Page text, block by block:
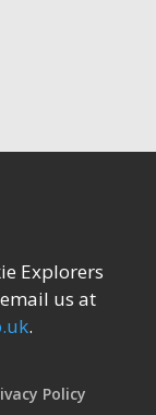
Explorers
us at
.
Policy